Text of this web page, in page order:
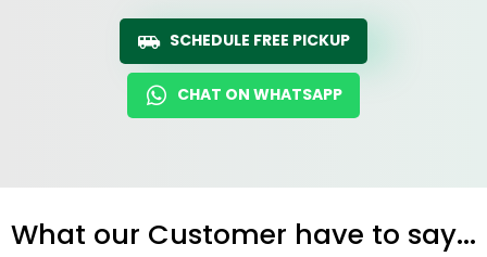
SCHEDULE FREE PICKUP
CHAT ON WHATSAPP
What our Customer have to say...